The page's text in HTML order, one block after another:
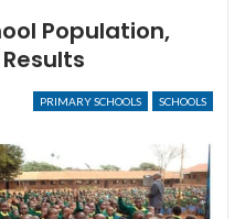
Population,
PRIMARY SCHOOLS SCHOOLS